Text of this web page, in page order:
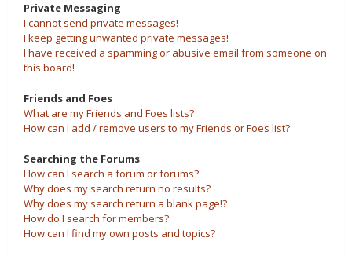
Private Messaging
I cannot send private messages!
I keep getting unwanted private messages!
I have received a spamming or abusive email from someone on
this board!
Friends and Foes
What are my Friends and Foes lists?
How can I add / remove users to my Friends or Foes list?
Searching the Forums
How can I search a forum or forums?
Why does my search return no results?
Why does my search return a blank page!?
How do I search for members?
How can I find my own posts and topics?